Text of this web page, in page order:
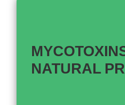
NATURAL